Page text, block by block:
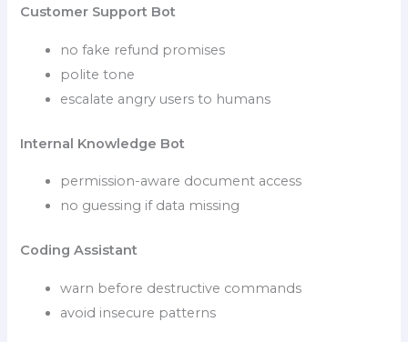
Customer Support Bot
no fake refund promises
polite tone
escalate angry users to humans
Internal Knowledge Bot
permission-aware document access
no guessing if data missing
Coding Assistant
warn before destructive commands
avoid insecure patterns